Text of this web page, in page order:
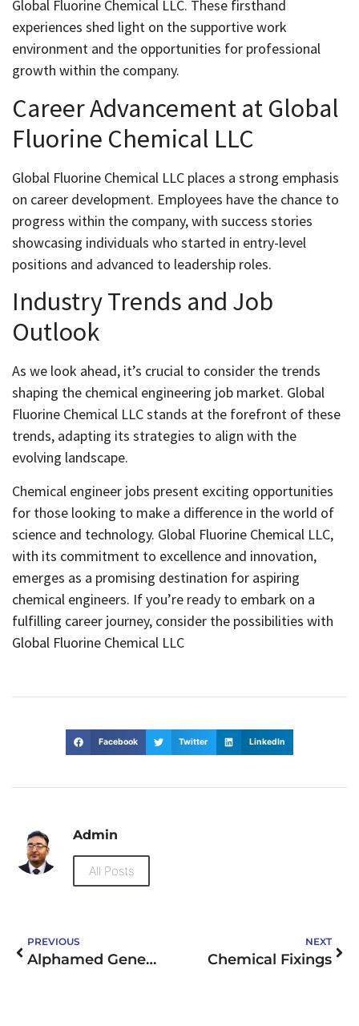
Global Fluorine Chemical LLC. These firsthand
experiences shed light on the supportive work
environment and the opportunities for professional
growth within the company.
Career Advancement at Global
Fluorine Chemical LLC
Global Fluorine Chemical LLC places a strong emphasis
on career development. Employees have the chance to
progress within the company, with success stories
showcasing individuals who started in entry-level
positions and advanced to leadership roles.
Industry Trends and Job
Outlook
As we look ahead, it’s crucial to consider the trends
shaping the chemical engineering job market. Global
Fluorine Chemical LLC stands at the forefront of these
trends, adapting its strategies to align with the
evolving landscape.
Chemical engineer jobs present exciting opportunities
for those looking to make a difference in the world of
science and technology. Global Fluorine Chemical LLC,
with its commitment to excellence and innovation,
emerges as a promising destination for aspiring
chemical engineers. If you’re ready to embark on a
fulfilling career journey, consider the possibilities with
Global Fluorine Chemical LLC
Facebook Twitter LinkedIn
Admin
All Posts
PREVIOUS
Alphamed General Trading LLC
NEXT
Chemical Fixings